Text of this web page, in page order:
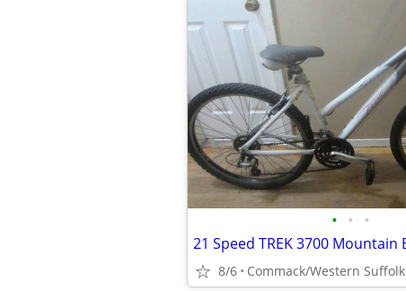
• • •
8/6 Commack/Western Suffolk